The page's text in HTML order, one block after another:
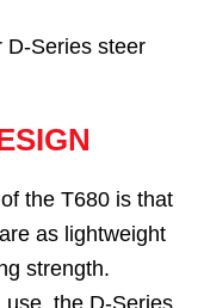
D-Series steer
the T680 is that
as lightweight
strength.
the D-Series